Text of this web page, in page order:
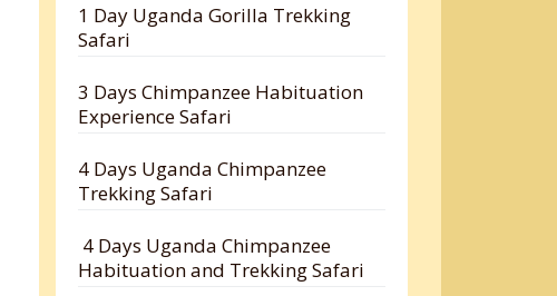
1 Day Uganda Gorilla Trekking
Safari
3 Days Chimpanzee Habituation
Experience Safari
4 Days Uganda Chimpanzee
Trekking Safari
4 Days Uganda Chimpanzee
Habituation and Trekking Safari